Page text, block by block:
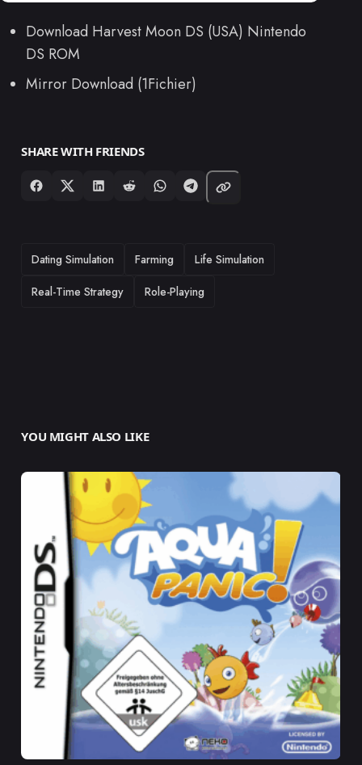
Download Harvest Moon DS (USA) Nintendo
DS ROM
Mirror Download (1Fichier)
SHARE WITH FRIENDS
TAGS
Dating Simulation Farming
Life Simulation
Real-Time Strategy
Role-Playing
YOU MIGHT ALSO LIKE